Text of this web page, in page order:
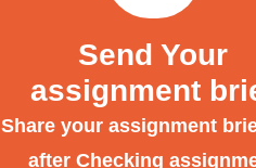
Send Your
assignment
Share your assignment
after Checking